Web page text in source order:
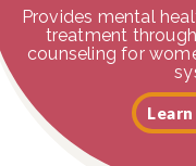
Provides mental
treatment
counseling for